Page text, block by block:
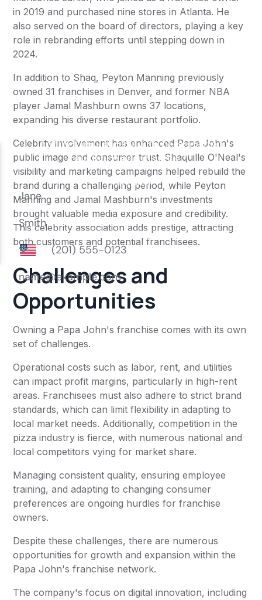
in 2019 and purchased nine stores in Atlanta. He
also served on the board of directors, playing a key
role in rebranding efforts until stepping down in
2024.
In addition to Shaq, Peyton Manning previously
owned 31 franchises in Denver, and former NBA
player Jamal Mashburn owns 37 locations,
expanding his diverse restaurant portfolio.
Celebrity involvement has enhanced Papa John's
public image and consumer trust. Shaquille O'Neal's
visibility and marketing campaigns helped rebuild the
brand during a challenging period, while Peyton
Manning and Jamal Mashburn's investments
brought valuable media exposure and credibility.
This celebrity association adds prestige, attracting
both customers and potential franchisees.
Challenges and
Opportunities
Owning a Papa John's franchise comes with its own
set of challenges.
Operational costs such as labor, rent, and utilities
can impact profit margins, particularly in high-rent
areas. Franchisees must also adhere to strict brand
standards, which can limit flexibility in adapting to
local market needs. Additionally, competition in the
pizza industry is fierce, with numerous national and
local competitors vying for market share.
Managing consistent quality, ensuring employee
training, and adapting to changing consumer
preferences are ongoing hurdles for franchise
owners.
Despite these challenges, there are numerous
opportunities for growth and expansion within the
Papa John's franchise network.
The company's focus on digital innovation, including